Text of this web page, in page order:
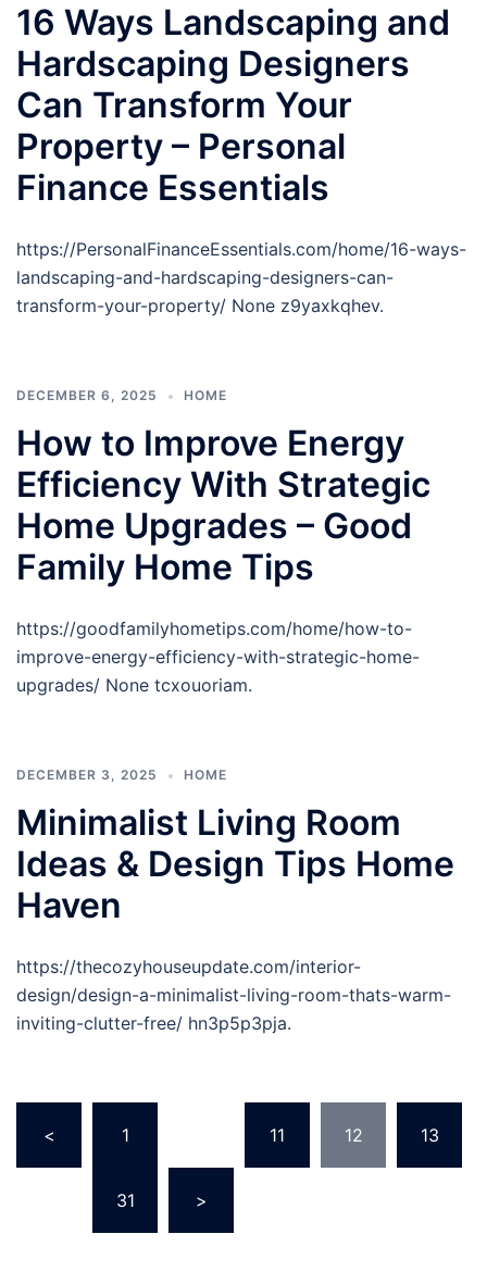
16 Ways Landscaping and
Hardscaping Designers
Can Transform Your
Property – Personal
Finance Essentials
https://PersonalFinanceEssentials.com/home/16-ways-
landscaping-and-hardscaping-designers-can-
transform-your-property/ None z9yaxkqhev.
DECEMBER 6, 2025 HOME
How to Improve Energy
Efficiency With Strategic
Home Upgrades – Good
Family Home Tips
https://goodfamilyhometips.com/home/how-to-
improve-energy-efficiency-with-strategic-home-
upgrades/ None tcxouoriam.
DECEMBER 3, 2025 HOME
Minimalist Living Room
Ideas & Design Tips Home
Haven
https://thecozyhouseupdate.com/interior-
design/design-a-minimalist-living-room-thats-warm-
inviting-clutter-free/ hn3p5p3pja.
pagination
< 1 11 12 13
31 >